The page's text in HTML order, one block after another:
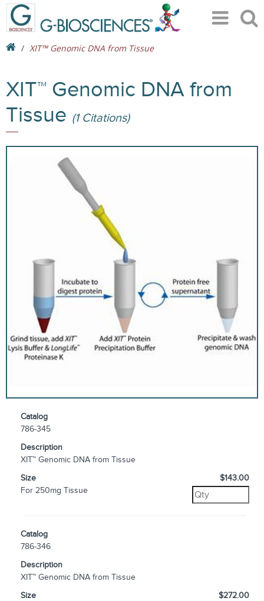
XIT™ Genomic DNA from Tissue
XIT™ Genomic DNA from
Tissue (1 Citations)
Catalog
786-345
Description
XIT™ Genomic DNA from Tissue
Size
For 250mg Tissue
$143.00
Catalog
786-346
Description
XIT™ Genomic DNA from Tissue
Size
$272.00